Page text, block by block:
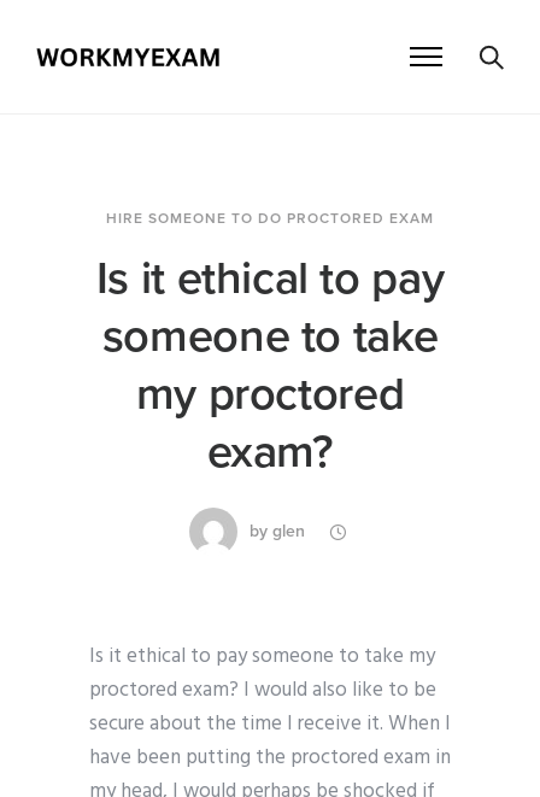
HIRE SOMEONE TO DO PROCTORED EXAM
Is it ethical to pay
someone to take
my proctored
exam?
by glen
Is it ethical to pay someone to take my
proctored exam? I would also like to be
secure about the time I receive it. When I
have been putting the proctored exam in